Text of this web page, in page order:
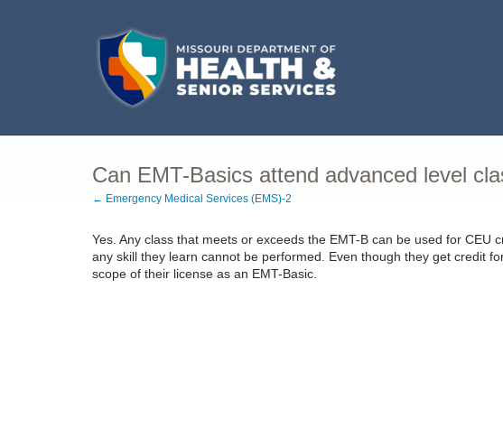
Can EMT-Basics attend advanced level
← Emergency Medical Services (EMS)-2
Yes. Any class that meets or exceeds the EMT-B can be used for CEU
any skill they learn cannot be performed. Even though they get credit
scope of their license as an EMT-Basic.